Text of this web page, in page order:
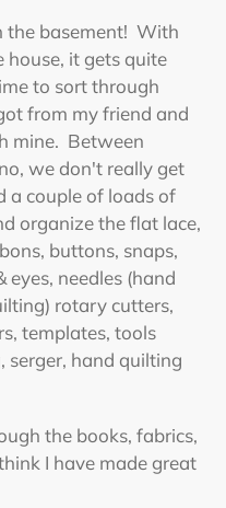
the basement! With
it gets quite
to sort through
from my friend and
mine. Between
we don't really get
a couple of loads of
organize the flat lace,
buttons, snaps,
eyes, needles (hand
rotary cutters,
templates, tools
serger, hand quilting
the books, fabrics,
I have made great